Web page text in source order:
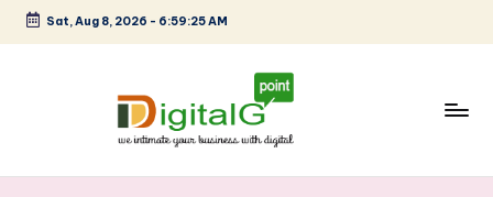
Skip
Sat, Aug 8, 2026 - 6:59:25 AM